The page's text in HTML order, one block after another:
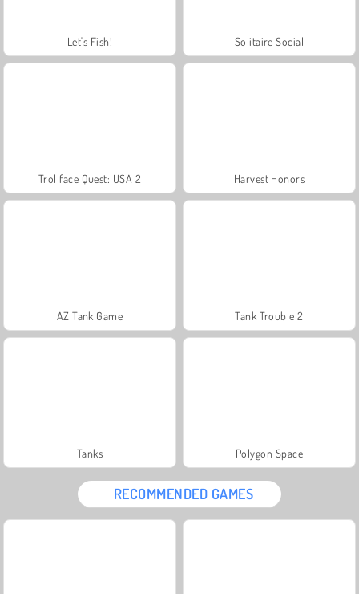
Let's Fish! Solitaire Social
Trollface Quest: USA 2 Harvest Honors
AZ Tank Game Tank Trouble 2
Tanks Polygon Space
RECOMMENDED GAMES